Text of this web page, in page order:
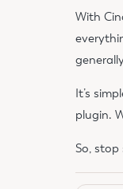
With
It’s
plugin.
So,